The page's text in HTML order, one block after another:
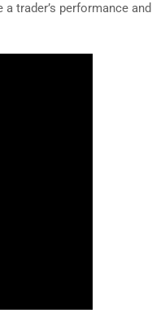
trader’s performance